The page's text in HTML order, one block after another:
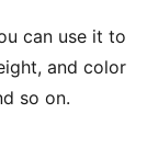
can use it to
and color
so on.